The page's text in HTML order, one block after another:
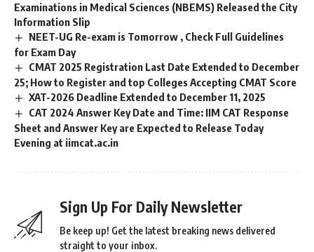
Examinations in Medical Sciences (NBEMS) Released the City
Information Slip
NEET-UG Re-exam is Tomorrow , Check Full Guidelines
for Exam Day
CMAT 2025 Registration Last Date Extended to December
25; How to Register and top Colleges Accepting CMAT Score
XAT-2026 Deadline Extended to December 11, 2025
CAT 2024 Answer Key Date and Time: IIM CAT Response
Sheet and Answer Key are Expected to Release Today
Evening at iimcat.ac.in
Sign Up For Daily Newsletter
Be keep up! Get the latest breaking news delivered
straight to your inbox.